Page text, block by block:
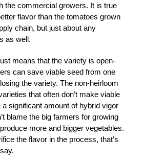
the commercial growers. It is true
flavor than the tomatoes grown
chain, but just about any
as well.
means that the variety is open-
can save viable seed from one
the variety. The non-heirloom
that often don’t make viable
significant amount of hybrid vigor
blame the big farmers for growing
more and bigger vegetables.
the flavor in the process, that’s